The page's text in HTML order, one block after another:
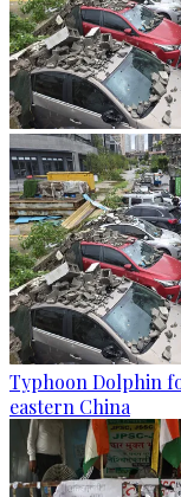
Typhoon Dolphin
eastern China